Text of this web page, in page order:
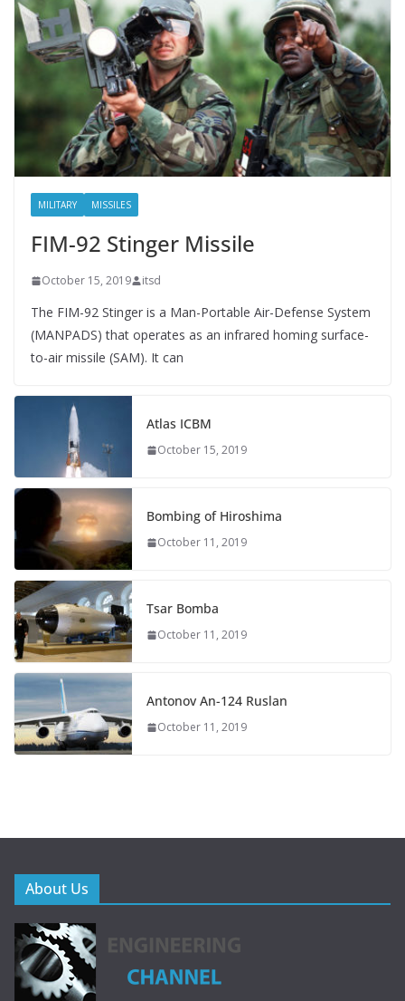
MILITARY MISSILES
FIM-92 Stinger Missile
October 15, 2019 itsd
The FIM-92 Stinger is a Man-Portable Air-Defense System
(MANPADS) that operates as an infrared homing surface-
to-air missile (SAM). It can
Atlas ICBM
October 15, 2019
Bombing of Hiroshima
October 11, 2019
Tsar Bomba
October 11, 2019
Antonov An-124 Ruslan
October 11, 2019
About Us